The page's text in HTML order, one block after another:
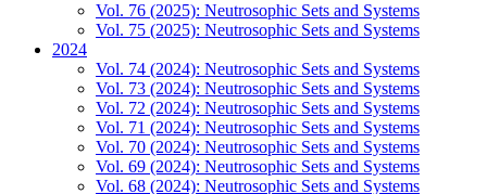
Vol. 76 (2025): Neutrosophic Sets and Systems
Vol. 75 (2025): Neutrosophic Sets and Systems
2024
Vol. 74 (2024): Neutrosophic Sets and Systems
Vol. 73 (2024): Neutrosophic Sets and Systems
Vol. 72 (2024): Neutrosophic Sets and Systems
Vol. 71 (2024): Neutrosophic Sets and Systems
Vol. 70 (2024): Neutrosophic Sets and Systems
Vol. 69 (2024): Neutrosophic Sets and Systems
Vol. 68 (2024): Neutrosophic Sets and Systems